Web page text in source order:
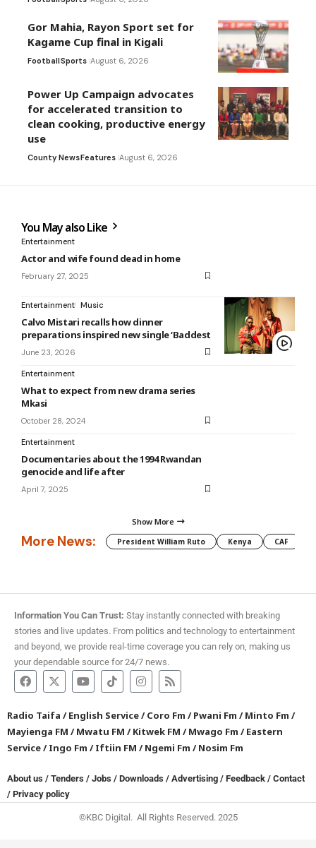
Gor Mahia, Rayon Sport set for
Kagame Cup final in Kigali
FootballSports August 6, 2026
Power Up Campaign advocates
for accelerated transition to
clean cooking, productive energy
use
County NewsFeatures August 6, 2026
You May also Like
Entertainment
Actor and wife found dead in home
February 27, 2025
Entertainment Music
Calvo Mistari recalls how dinner
preparations inspired new single ‘Baddest
June 23, 2026
Entertainment
What to expect from new drama series
Mkasi
October 28, 2024
Entertainment
Documentaries about the 1994 Rwandan
genocide and life after
April 7, 2025
Show More
More News: President William Ruto Kenya CAF
Information You Can Trust: Stay instantly connected with breaking
stories and live updates. From politics and technology to entertainment
and beyond, we provide real-time coverage you can rely on, making us
your dependable source for 24/7 news.
Radio Taifa /English Service/Coro Fm /Pwani Fm /Minto Fm /
Mayienga FM /Mwatu FM /Kitwek FM /Mwago Fm /Eastern
Service/Ingo Fm /Iftiin FM /Ngemi Fm /Nosim Fm
About us / Tenders / Jobs / Downloads / Advertising / Feedback / Contact
/ Privacy policy
©KBC Digital. All Rights Reserved. 2025